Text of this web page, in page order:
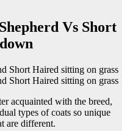
Vs Short
acquainted with the breed,
types of coats so unique
are different.